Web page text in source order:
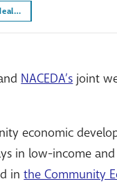
NACEDA’s joint
economic
in low-income and
inthe Community